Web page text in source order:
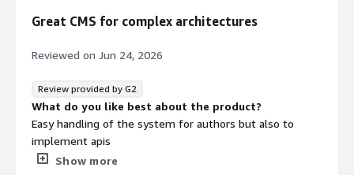
orchestrate the data
Great CMS for complex architectures
Reviewed on Jun 24, 2026
Review provided by G2
What do you like best about the product?
Easy handling of the system for authors but also to
implement apis
What do you dislike about the product?
Show more